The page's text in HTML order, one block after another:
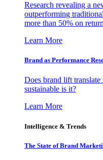
Research revealing a
outperforming
more than 50% on
Learn More
Brand as Performance
Does brand lift
sustainable is it?
Learn More
Intelligence & Trends
The State of Brand